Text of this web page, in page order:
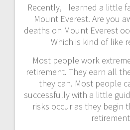
Recently, I learned a little
Mount Everest. Are you
deaths on Mount Everest
Which is kind of like
Most people work
retirement. They earn all
they can. Most people
successfully with a little
risks occur as they begin